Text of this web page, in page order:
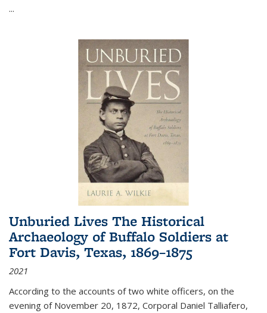
...
Unburied Lives The Historical
Archaeology of Buffalo Soldiers at
Fort Davis, Texas, 1869–1875
2021
According to the accounts of two white officers, on the
evening of November 20, 1872, Corporal Daniel Talliafero,